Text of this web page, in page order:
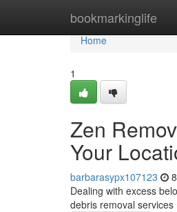
bookmarkinglife
Home
Home
1
Zen
Your
barbarasypx107123
Dealing with excess
debris removal services